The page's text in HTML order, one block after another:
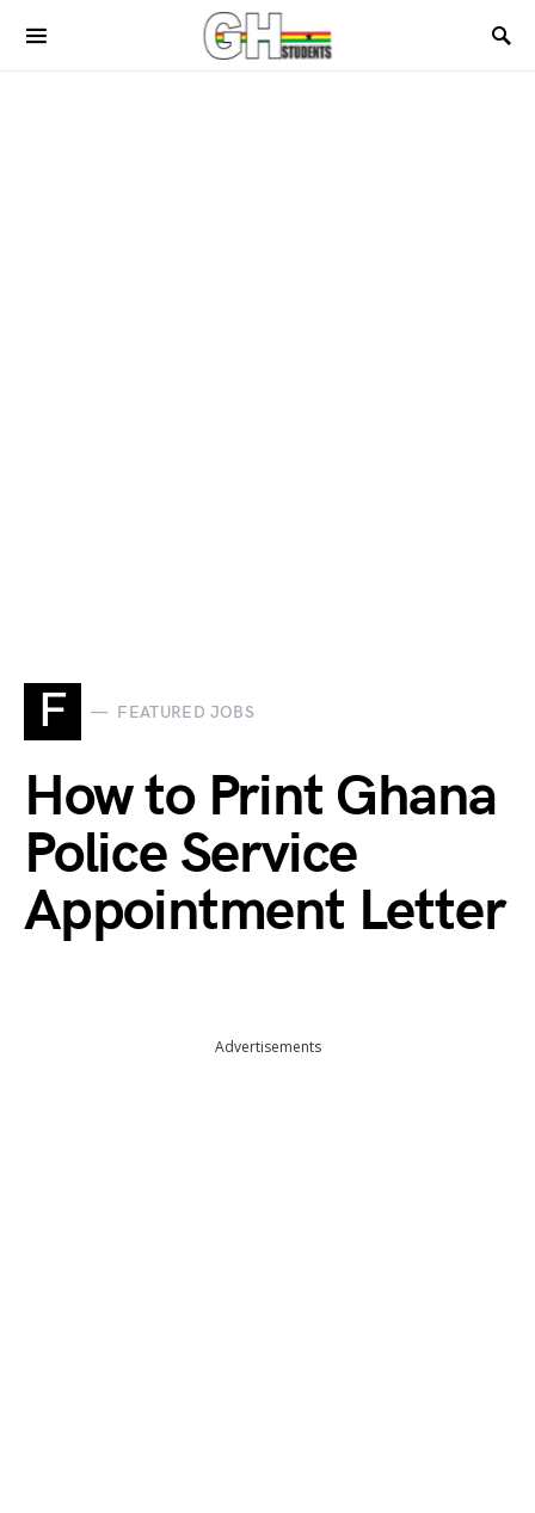
F FEATURED JOBS
How to Print Ghana
Police Service
Appointment Letter
Advertisements